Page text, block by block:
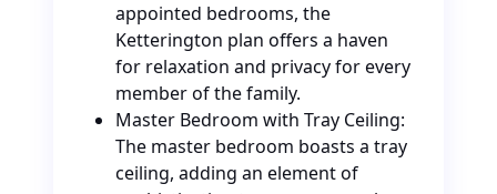
appointed bedrooms, the
Ketterington plan offers a haven
for relaxation and privacy for every
member of the family.
Master Bedroom with Tray Ceiling:
The master bedroom boasts a tray
ceiling, adding an element of